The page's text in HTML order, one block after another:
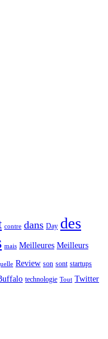
contre dans Day des
mais Meilleures Meilleurs
Review son sont startups
technologie Tout Twitter